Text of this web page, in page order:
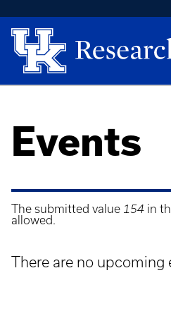
Events
Error
The submitted value 154 in
allowed.
There are no upcoming